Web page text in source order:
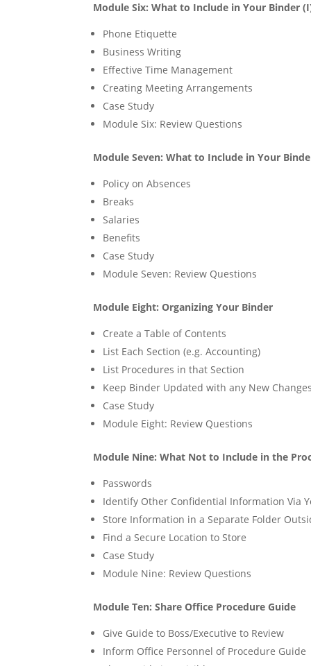
Module Six: What to Include in Your Binder
Phone Etiquette
Business Writing
Effective Time Management
Creating Meeting Arrangements
Case Study
Module Six: Review Questions
Module Seven: What to Include in Your
Policy on Absences
Breaks
Salaries
Benefits
Case Study
Module Seven: Review Questions
Module Eight: Organizing Your Binder
Create a Table of Contents
List Each Section (e.g. Accounting)
List Procedures in that Section
Keep Binder Updated with any New
Case Study
Module Eight: Review Questions
Module Nine: What Not to Include in the
Passwords
Identify Other Confidential Information Via
Store Information in a Separate Folder
Find a Secure Location to Store
Case Study
Module Nine: Review Questions
Module Ten: Share Office Procedure Guide
Give Guide to Boss/Executive to Review
Inform Office Personnel of Procedure Guide